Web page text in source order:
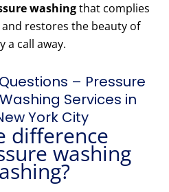
washingthat complies
restores the beauty of
a call away.
– Pressure
Services in
York City
difference
washing